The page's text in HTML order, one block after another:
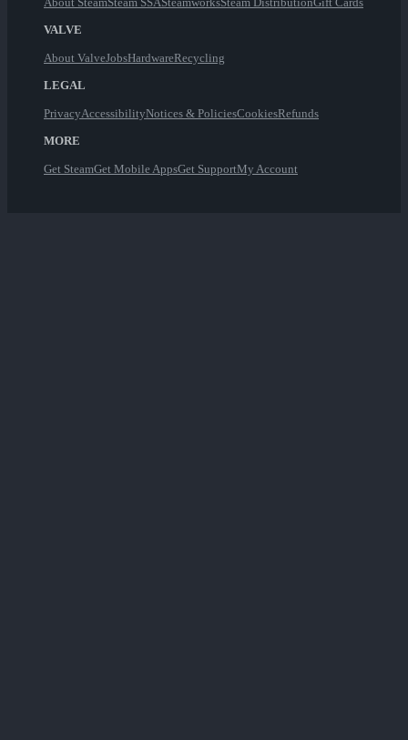
VALVE
About ValveJobsHardwareRecycling
LEGAL
PrivacyAccessibilityNotices & PoliciesCookiesRefunds
MORE
Get SteamGet Mobile AppsGet SupportMy Account